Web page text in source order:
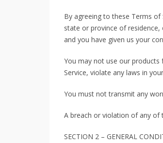
By agreeing to these Terms
state or province of
and you have given us your
You may not use our
Service, violate any laws in
You must not transmit any
A breach or violation of any of
SECTION 2 – GENERAL